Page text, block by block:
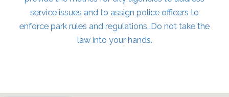
service issues and to assign police officers to
enforce park rules and regulations. Do not take the
law into your hands.